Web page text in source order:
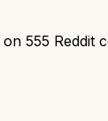
on 555 Reddit